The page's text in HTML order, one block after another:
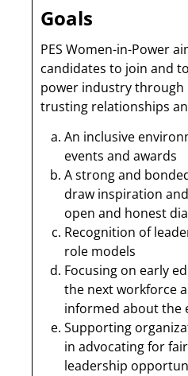
Goals
PES Women-in-Power
candidates to join and
power industry
trusting relationships
An inclusive
events and awards
A strong and
draw inspiration
open and honest
Recognition of
role models
Focusing on early
the next workforce
informed about the
Supporting
in advocating for
leadership